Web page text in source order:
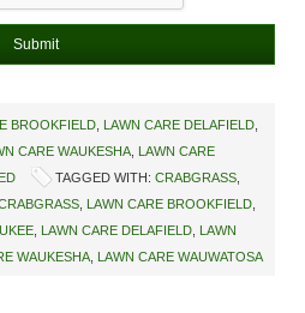
BROOKFIELD LAWN CARE DELAFIELD
CARE WAUKESHA LAWN CARE
TAGGED WITH: CRABGRASS
LAWN CARE BROOKFIELD
LAWN CARE DELAFIELD LAWN
WAUKESHA LAWN CARE WAUWATOSA